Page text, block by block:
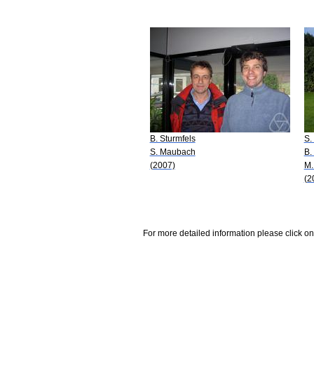
B. Sturmfels
S. Maubach
(2007)
S.
For more detailed information please click